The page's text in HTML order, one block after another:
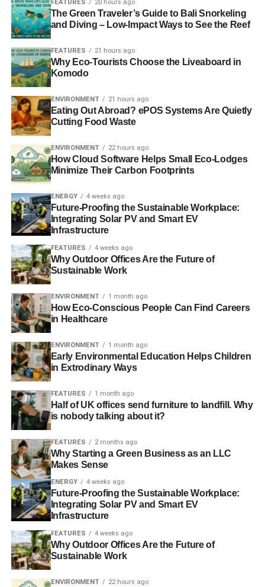
burning coal for its energy supply by 2023. In order to
make this happen the UK government would need to set
out a plan backed by clear policies, such as investing in
smarter energy storage, reducing energy demand and
improving energy efficiency.
We’re live on Crowdcube. To own a share in our
tomorrow, click
ADVERTISEMENT
#investaware
Further reading:
G7 leaders to discuss climate change goals
Norway’s pension fund to divest from coal
US coal decline a warning for fossil fuel investors, says
Carbon Tracker
Church of England divests from coal and tar sands
Coal company ‘exploited’ Ebola crisis for corporate gains
RELATED TOPICS: COAL EMISSIONS ENERGY
FRANCE
G7
GERMANY ITALY
POWER
Blue & Green Tomorrow
FEATURES 20 hours ago
The Green Traveler’s Guide to Bali Snorkeling
and Diving – Low-Impact Ways to See the Reef
FEATURES 21 hours ago
Why Eco-Tourists Choose the Liveaboard in
Komodo
ENVIRONMENT 21 hours ago
Eating Out Abroad? ePOS Systems Are Quietly
Cutting Food Waste
ENVIRONMENT 22 hours ago
How Cloud Software Helps Small Eco-Lodges
Minimize Their Carbon Footprints
ENERGY 4 weeks ago
Future-Proofing the Sustainable Workplace:
Integrating Solar PV and Smart EV
Infrastructure
FEATURES 4 weeks ago
Why Outdoor Offices Are the Future of
Sustainable Work
ENVIRONMENT 1 month ago
How Eco-Conscious People Can Find Careers
in Healthcare
ENVIRONMENT 1 month ago
Early Environmental Education Helps Children
in Extrodinary Ways
FEATURES 1 month ago
Half of UK offices send furniture to landfill. Why
is nobody talking about it?
FEATURES 2 months ago
Why Starting a Green Business as an LLC
Makes Sense
ENERGY 4 weeks ago
Future-Proofing the Sustainable Workplace:
Integrating Solar PV and Smart EV
Infrastructure
FEATURES 4 weeks ago
Why Outdoor Offices Are the Future of
Sustainable Work
ENVIRONMENT 22 hours ago